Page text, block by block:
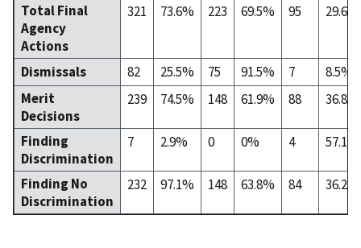
Total Final
Agency
Actions
321 73.6% 223 69.5% 95 29.6%
Dismissals 82 25.5% 75 91.5% 7
8.5%
Merit
Decisions
239 74.5% 148 61.9% 88 36.8%
Finding
Discrimination
7 2.9% 0 0% 4 57.1%
Finding No
Discrimination
232 97.1% 148 63.8% 84 36.2%